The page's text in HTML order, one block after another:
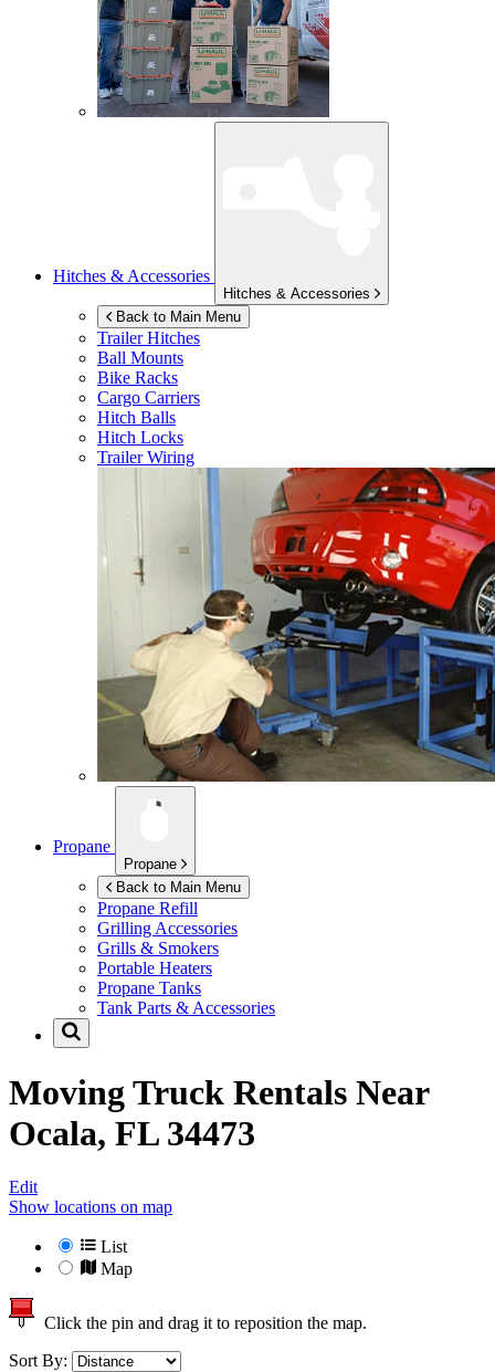
Hitches & Accessories
Hitches & Accessories
Back to Main Menu
Trailer Hitches
Ball Mounts
Bike Racks
Cargo Carriers
Hitch Balls
Hitch Locks
Trailer Wiring
Propane
Propane
Back to Main Menu
Propane Refill
Grilling Accessories
Grills & Smokers
Portable Heaters
Propane Tanks
Tank Parts & Accessories
Moving Truck Rentals Near
Ocala, FL 34473
Edit
Show locations on map
List
Map
Click the pin and drag it to reposition the map.
Sort By: